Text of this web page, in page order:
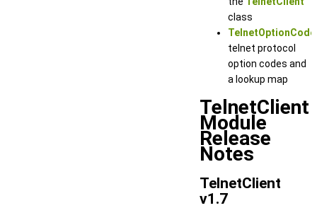
class
telnet protocol
option codes and
a lookup map
TelnetClient
Module
Release
Notes
TelnetClient
v1.7